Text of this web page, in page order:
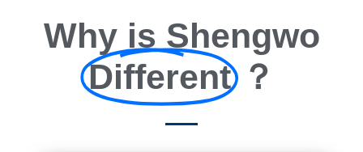
Why is Shengwo
Different ？